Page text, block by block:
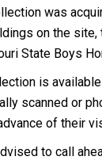
was
on the
State Boys
is
scanned or
of their
to call